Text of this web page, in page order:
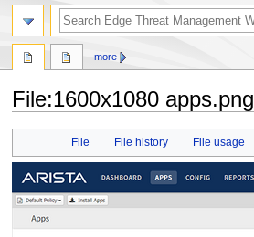
File:1600x1080 apps.png
navigation
search
File File history File usage
more
search